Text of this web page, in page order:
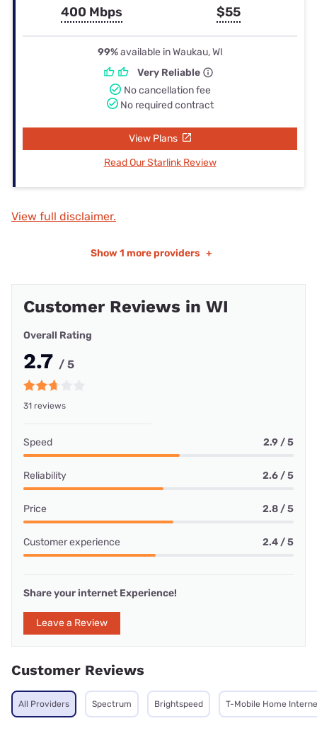
400 Mbps $55
99%available in Waukau, WI
Very Reliable
No cancellation fee
No required contract
View Plans
Read Our Starlink Review
View full disclaimer.
Show 1 more providers +
Customer Reviews in WI
Overall Rating
2.7 / 5
31 reviews
Speed 2.9 / 5
Reliability 2.6 / 5
Price 2.8 / 5
Customer experience 2.4 / 5
Share your internet Experience!
Leave a Review
Customer Reviews
All Providers Spectrum Brightspeed T-Mobile Home